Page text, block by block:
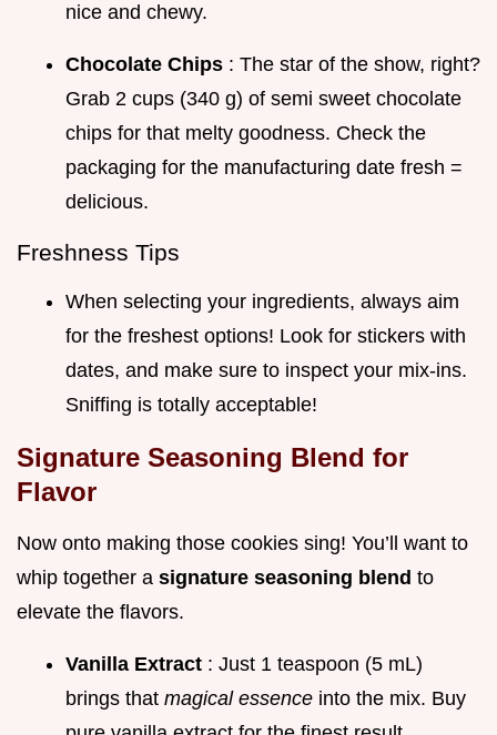
nice and chewy.
Chocolate Chips : The star of the show, right?
Grab 2 cups (340 g) of semi sweet chocolate
chips for that melty goodness. Check the
packaging for the manufacturing date fresh =
delicious.
Freshness Tips
When selecting your ingredients, always aim
for the freshest options! Look for stickers with
dates, and make sure to inspect your mix-ins.
Sniffing is totally acceptable!
Signature Seasoning Blend for
Flavor
Now onto making those cookies sing! You’ll want to
whip together a signature seasoning blend to
elevate the flavors.
Vanilla Extract : Just 1 teaspoon (5 mL)
brings that magical essence into the mix. Buy